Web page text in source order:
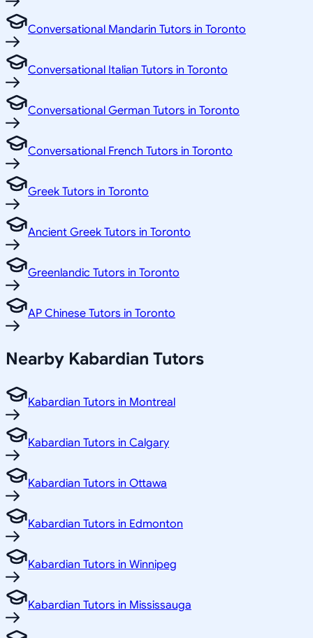
Conversational Mandarin Tutors in Toronto
Conversational Italian Tutors in Toronto
Conversational German Tutors in Toronto
Conversational French Tutors in Toronto
Greek Tutors in Toronto
Ancient Greek Tutors in Toronto
Greenlandic Tutors in Toronto
AP Chinese Tutors in Toronto
Nearby Kabardian Tutors
Kabardian Tutors in Montreal
Kabardian Tutors in Calgary
Kabardian Tutors in Ottawa
Kabardian Tutors in Edmonton
Kabardian Tutors in Winnipeg
Kabardian Tutors in Mississauga